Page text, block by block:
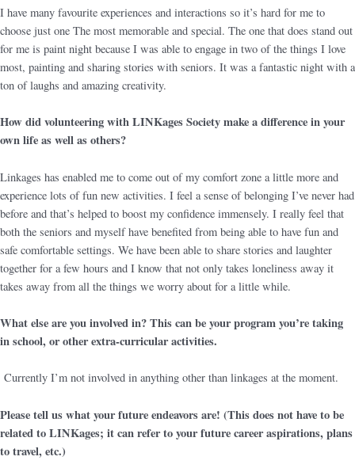
I have many favourite experiences and interactions so it’s hard for me to
choose just one The most memorable and special. The one that does stand out
for me is paint night because I was able to engage in two of the things I love
most, painting and sharing stories with seniors. It was a fantastic night with a
ton of laughs and amazing creativity.
How did volunteering with LINKages Society make a difference in your
own life as well as others?
Linkages has enabled me to come out of my comfort zone a little more and
experience lots of fun new activities. I feel a sense of belonging I’ve never had
before and that’s helped to boost my confidence immensely. I really feel that
both the seniors and myself have benefited from being able to have fun and
safe comfortable settings. We have been able to share stories and laughter
together for a few hours and I know that not only takes loneliness away it
takes away from all the things we worry about for a little while.
What else are you involved in? This can be your program you’re taking
in school, or other extra-curricular activities.
Currently I’m not involved in anything other than linkages at the moment.
Please tell us what your future endeavors are! (This does not have to be
related to LINKages; it can refer to your future career aspirations, plans
to travel, etc.)